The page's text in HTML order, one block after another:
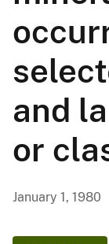
and
or
January 1, 1980